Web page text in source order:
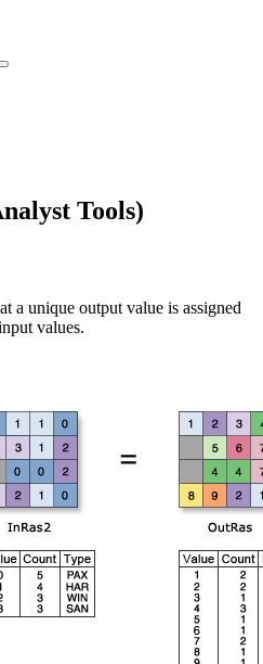
Tools)
a unique output value is assigned
values.